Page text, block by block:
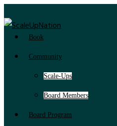
Book
Community
Scale-Ups
Board Members
Board Program